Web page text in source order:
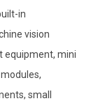
in
vision
equipment, mini
small